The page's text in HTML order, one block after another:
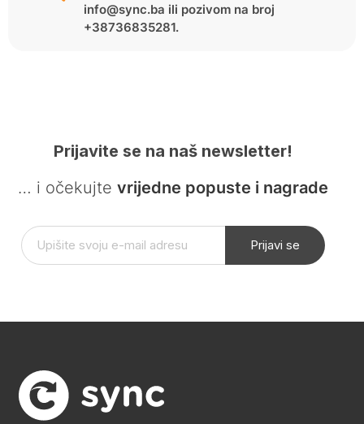
info@sync.ba ili pozivom na broj
+38736835281.
Prijavite se na naš newsletter!
… i očekujte vrijedne popuste i nagrade
Prijavi se